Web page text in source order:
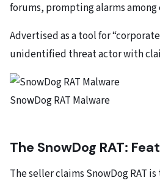
forums, prompting alarms
Advertised as a tool for
unidentified threat actor with
SnowDog RAT Malware
The SnowDog RAT:
The seller claims SnowDog